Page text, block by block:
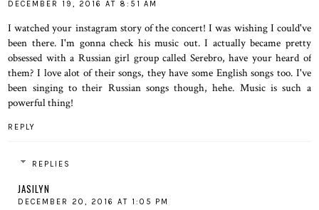
DECEMBER 19, 2016 AT 8:51 AM
I watched your instagram story of the concert! I was wishing I could've
been there. I'm gonna check his music out. I actually became pretty
obsessed with a Russian girl group called Serebro, have your heard of
them? I love alot of their songs, they have some English songs too. I've
been singing to their Russian songs though, hehe. Music is such a
powerful thing!
REPLY
REPLIES
JASILYN
DECEMBER 20, 2016 AT 1:05 PM